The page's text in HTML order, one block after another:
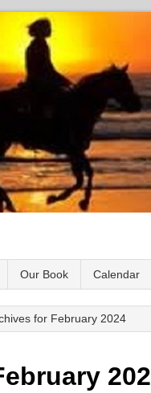
Our Book Calendar
for February 2024